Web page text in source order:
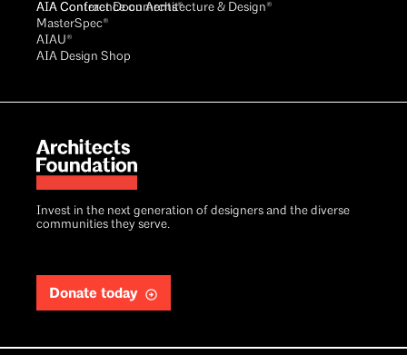
Invest in the next generation of designers and the diverse
communities they serve.
Donate today
AIA Conference on Architecture & Design®
AIA Contract Documents®
MasterSpec®
AIAU®
AIA Design Shop